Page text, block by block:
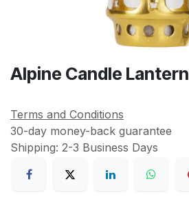
Alpine Candle Lantern
Terms and Conditions
30-day money-back guarantee
Shipping: 2-3 Business Days